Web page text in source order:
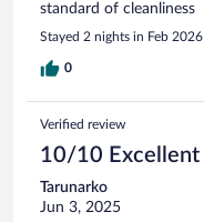
standard of cleanliness
Stayed 2 nights in Feb 2026
0
Verified review
10/10 Excellent
Tarunarko
Jun 3, 2025